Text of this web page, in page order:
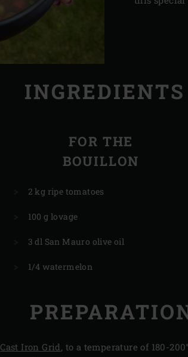
INGREDIENTS
FOR THE
BOUILLON
2 kg ripe tomatoes
100 g lovage
3 dl San Mauro olive oil
1/4 watermelon
Cast Iron Grid, to a temperature of 180-